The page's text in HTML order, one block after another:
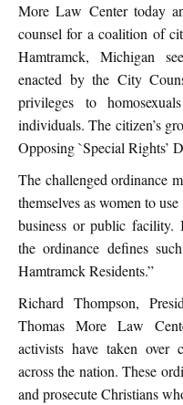
More Law Center today
counsel for a coalition of
Hamtramck, Michigan
enacted by the City
privileges to
individuals. The citizen’s
Opposing `Special Rights’
The challenged ordinance
themselves as women to
business or public facility.
the ordinance defines
Hamtramck Residents.”
Richard Thompson,
Thomas More Law
activists have taken over
across the nation. These
and prosecute Christians